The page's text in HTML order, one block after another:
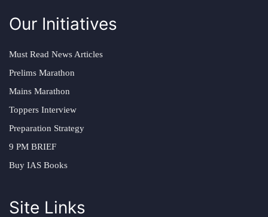
Our Initiatives
Must Read News Articles
Prelims Marathon
Mains Marathon
Toppers Interview
Preparation Strategy
9 PM BRIEF
Buy IAS Books
Site Links